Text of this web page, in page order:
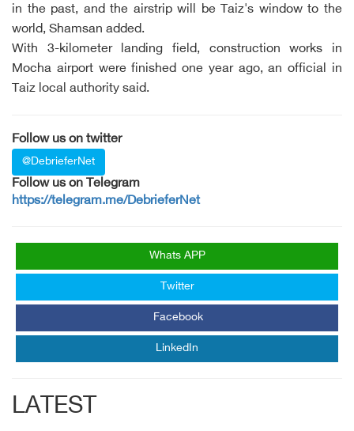
in the past, and the airstrip will be Taiz's window to the
world, Shamsan added.
With 3-kilometer landing field, construction works in
Mocha airport were finished one year ago, an official in
Taiz local authority said.
Follow us on twitter
@DebrieferNet
Follow us on Telegram
https://telegram.me/DebrieferNet
Whats APP
Twitter
Facebook
LinkedIn
LATEST